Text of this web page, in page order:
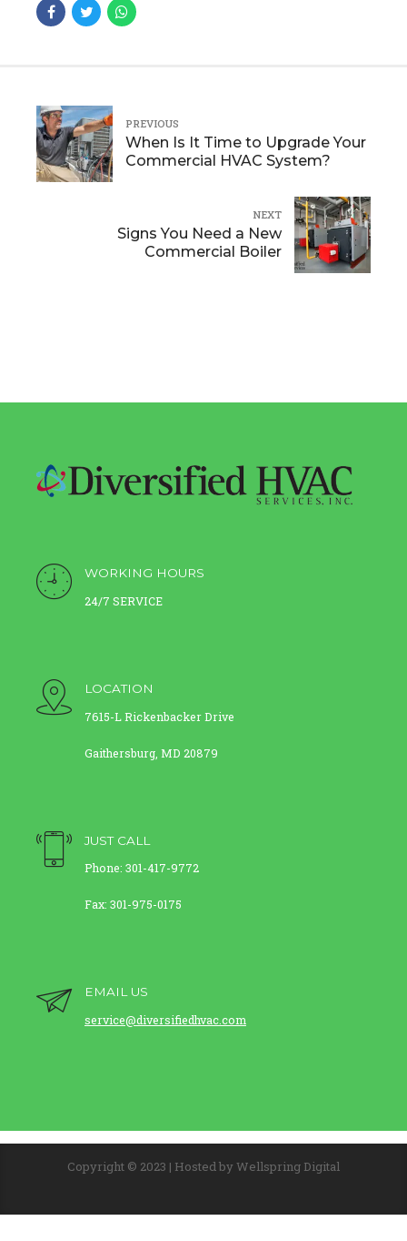
PREVIOUS
When Is It Time to Upgrade Your
Commercial HVAC System?
NEXT
Signs You Need a New
Commercial Boiler
WORKING HOURS
24/7 SERVICE
LOCATION
7615-L Rickenbacker Drive
Gaithersburg, MD 20879
JUST CALL
Phone: 301-417-9772
Fax: 301-975-0175
EMAIL US
service@diversifiedhvac.com
Copyright © 2023 | Hosted by Wellspring Digital